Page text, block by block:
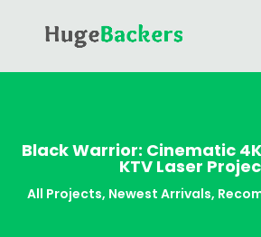
Black Warrior: Cinematic 4K
KTV Laser
All Projects, Newest Arrivals,